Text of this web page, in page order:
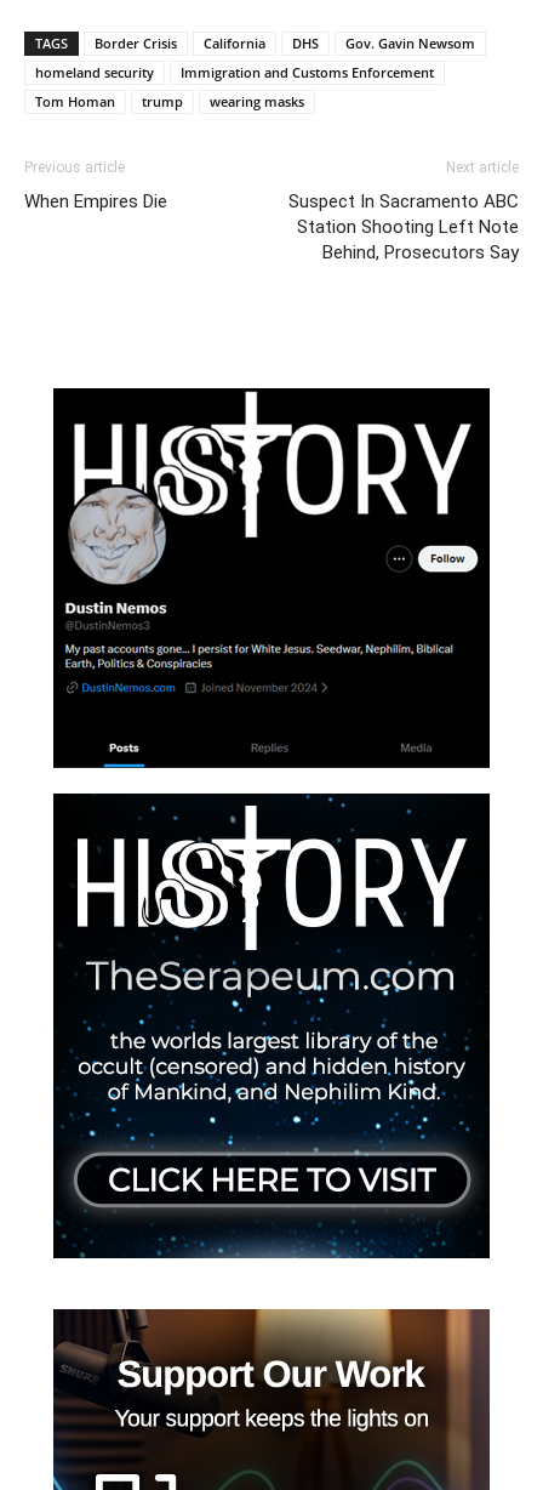
TAGS Border Crisis California DHS
Gov. Gavin Newsom
homeland security
Immigration and Customs Enforcement
Tom Homan
trump wearing masks
Previous article
When Empires Die
Next article
Suspect In Sacramento ABC
Station Shooting Left Note
Behind, Prosecutors Say